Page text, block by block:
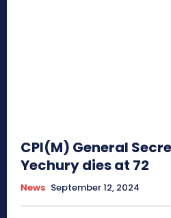
CPI(M) General
Yechury dies at 72
News September 12, 2024